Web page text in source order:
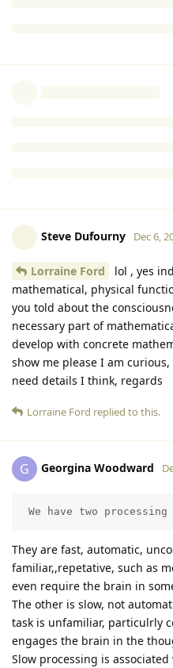
consciousness has to be an
Steve Dufourny Dec 6,
Lorraine Ford
lol , yes
mathematical, physical
you told about the
necessary part of
develop with concrete
show me please I am
need details I think, regards
Lorraine Ford replied to this.
G Georgina Woodward
We have two
They are fast, automatic,
familiar,,repetative, such as
even require the brain in
The other is slow, not
task is unfamiliar, particulrly
engages the brain in the
Slow processing is